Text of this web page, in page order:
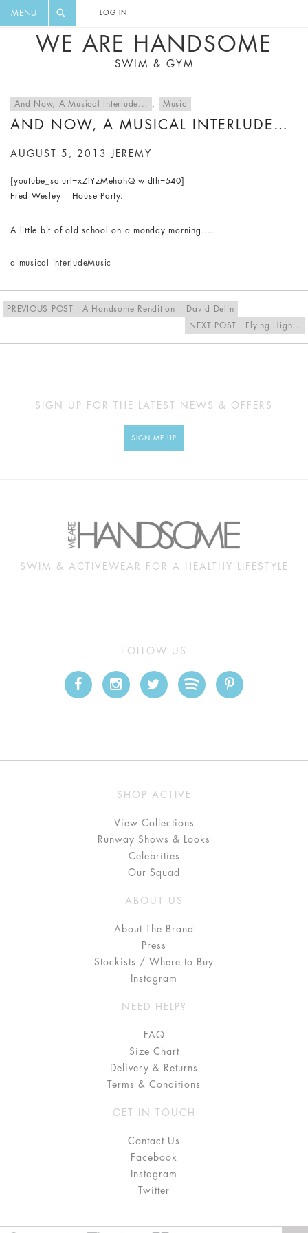
MENU LOG IN
WE ARE HANDSOME
SWIM & GYM
And Now, A Musical Interlude... , Music
AND NOW, A MUSICAL INTERLUDE…
AUGUST 5, 2013 JEREMY
[youtube_sc url=xZlYzMehohQ width=540]
Fred Wesley – House Party.
A little bit of old school on a monday morning….
a musical interludeMusic
PREVIOUS POST
A Handsome Rendition – David Delin
NEXT POST
Flying High…
SIGN UP FOR THE LATEST NEWS & OFFERS
SIGN ME UP
SWIM & ACTIVEWEAR FOR A HEALTHY LIFESTYLE
FOLLOW US
SHOP ACTIVE
View Collections
Runway Shows & Looks
Celebrities
Our Squad
ABOUT US
About The Brand
Press
Stockists / Where to Buy
Instagram
NEED HELP?
FAQ
Size Chart
Delivery & Returns
Terms & Conditions
GET IN TOUCH
Contact Us
Facebook
Instagram
Twitter
DIGEST AND GET EXCLUSIVE
RECIPES, MUSIC, TRAVEL TIPS,
DISCOUNTS AND GREAT SUMMER
FINDS.